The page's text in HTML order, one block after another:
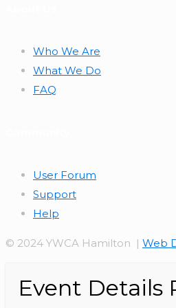
Who We Are
What We Do
FAQ
User Forum
Support
Help
© 2024 YWCA Hamilton | Web
Event Details